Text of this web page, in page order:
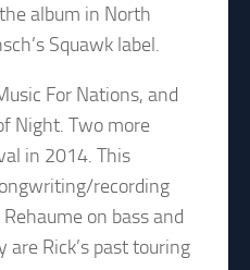
album in North
Squawk label.
For Nations, and
Night. Two more
in 2014. This
recording
on bass and
are Rick’s past touring